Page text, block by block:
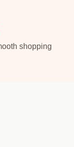
shopping